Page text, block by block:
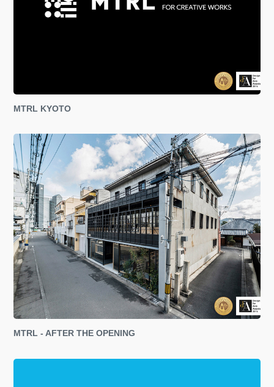
MTRL KYOTO
MTRL - AFTER THE OPENING